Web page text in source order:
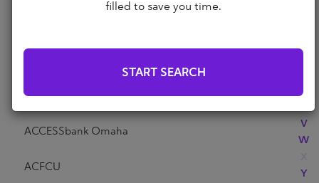
T
V
W
Y
Access Community Credit Union
ACCESSbank Omaha
ACFCU
filled to save you time.
START SEARCH